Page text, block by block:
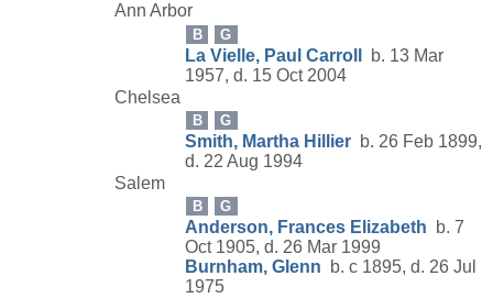
Ann Arbor
B G
La Vielle, Paul Carroll
b. 13 Mar
1957, d. 15 Oct 2004
Chelsea
B G
Smith, Martha Hillier b. 26 Feb 1899,
d. 22 Aug 1994
Salem
B G
Anderson, Frances Elizabeth b. 7
Oct 1905, d. 26 Mar 1999
Burnham, Glenn b. c 1895, d. 26 Jul
1975